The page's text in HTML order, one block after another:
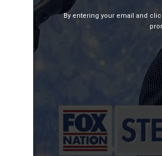
By entering your email and